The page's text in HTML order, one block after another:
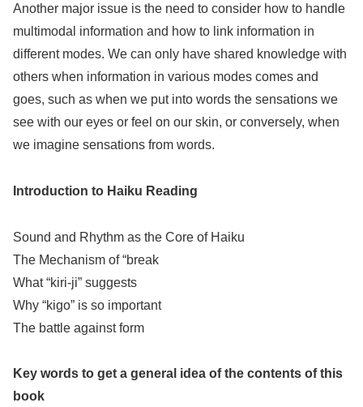
Another major issue is the need to consider how to handle
multimodal information and how to link information in
different modes. We can only have shared knowledge with
others when information in various modes comes and
goes, such as when we put into words the sensations we
see with our eyes or feel on our skin, or conversely, when
we imagine sensations from words.
Introduction to Haiku Reading
Sound and Rhythm as the Core of Haiku
The Mechanism of “break
What “kiri-ji” suggests
Why “kigo” is so important
The battle against form
Key words to get a general idea of the contents of this
book